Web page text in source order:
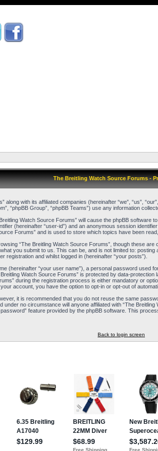
The Breitling Watch Source Forums -
with its affiliated companies (hereinafter “we”, “us”,
“phpBB Group”, “phpBB Teams”) use any information
Watch Source Forums” will cause the phpBB
(hereinafter “user-id”) and an anonymous session
Forums” and is used to store which topics have been
“The Breitling Watch Source Forums”, though these
you submit to us. This can be, and is not limited to:
registration and whilst logged in (hereinafter “your posts”).
(hereinafter “your user name”), a personal password
Watch Source Forums” is protected by data-
during the registration process is either mandatory or
account, you have the option to opt-in or opt-out of
it is recommended that you do not reuse the same
under no circumstance will anyone affiliated with “The
feature provided by the phpBB software. This
Back to login screen